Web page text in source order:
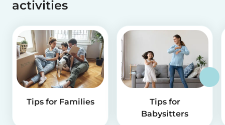
activities
Tips for Families
Tips for
Babysitters